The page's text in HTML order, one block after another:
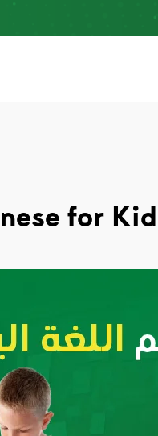
for